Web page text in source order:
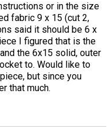
or in the size
fabric 9 x 15 (cut 2,
said it should be 6 x
I figured that is the
the 6x15 solid, outer
to. Would like to
but since you
that much.